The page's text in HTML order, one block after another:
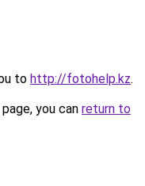
to http://fotohelp.kz.
you can return to